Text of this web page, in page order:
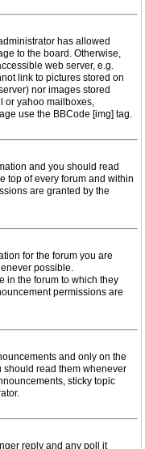
has allowed
to the board. Otherwise,
web server, e.g.
link to pictures stored on
nor images stored
or yahoo mailboxes,
use the BBCode [img] tag.
and you should read
top of every forum and within
are granted by the
for the forum you are
possible.
in the forum to which they
permissions are
and only on the
should read them whenever
sticky topic
reply and any poll it